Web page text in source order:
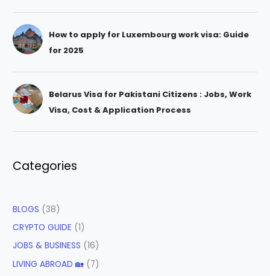
How to apply for Luxembourg work visa: Guide
for 2025
Belarus Visa for Pakistani Citizens : Jobs, Work
Visa, Cost & Application Process
Categories
BLOGS (38)
CRYPTO GUIDE (1)
JOBS & BUSINESS (16)
LIVING ABROAD 🏡 (7)